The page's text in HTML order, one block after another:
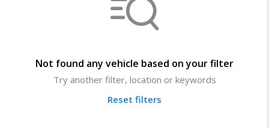
Not found any vehicle based on your filter
Try another filter, location or keywords
Reset filters